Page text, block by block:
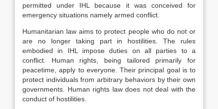
permitted under IHL because it was conceived for
emergency situations namely armed conflict.
Humanitarian law aims to protect people who do not or
are no longer taking part in hostilities. The rules
embodied in IHL impose duties on all parties to a
conflict. Human rights, being tailored primarily for
peacetime, apply to everyone. Their principal goal is to
protect individuals from arbitrary behaviors by their own
governments. Human rights law does not deal with the
conduct of hostilities.